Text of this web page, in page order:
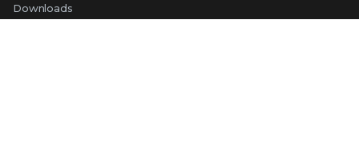
Downloads
Product End-of-Life